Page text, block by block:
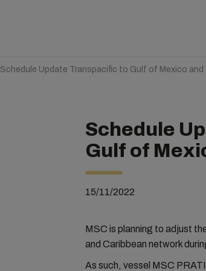
Schedule Update Transpacific to Gulf of Mexico and
Schedule
Gulf of
15/11/2022
MSC is planning to adjust
and Caribbean network
As such, vessel MSC